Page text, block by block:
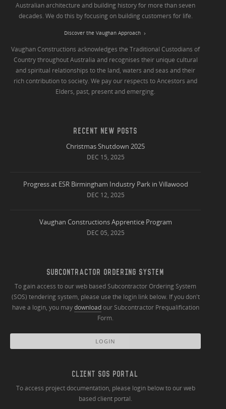
Australian architecture and building history for more than seven
decades. We do this by focusing on building customers for life.
Discover the Vaughan Approach
Vaughan Constructions acknowledges the Traditional Custodians of
Country throughout Australia and recognises their unique cultural
and spiritual relationships to the land, waters and seas and their
rich contribution to society. We pay our respects to Ancestors and
Elders, past, present and emerging.
RECENT NEW POSTS
Christmas Shutdown 2025
DEC 15, 2025
Progress at ESR Birmingham Industry Park in Villawood
DEC 12, 2025
Vaughan Constructions Apprentice Program
DEC 05, 2025
SUBCONTRACTOR ORDERING SYSTEM
To gain access to our web based Subcontractor Ordering System
(SOS) tendering system, please use the login link below. If you don't
have a login, you maydownloadour Subcontractor Prequalification
Form.
LOGIN
CLIENT SOS PORTAL
To access project documentation, please login below to our web
based client portal.